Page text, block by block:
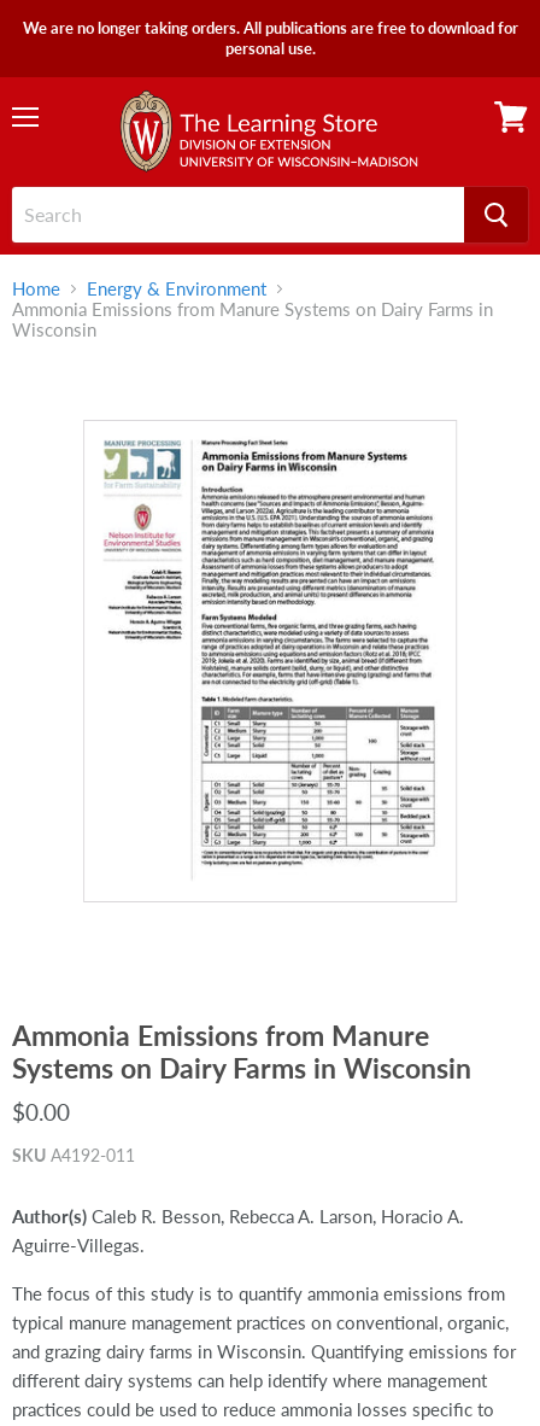
We are no longer taking orders. All publications are free to download for
personal use.
Home
Energy & Environment
Ammonia Emissions from Manure Systems on Dairy Farms in
Wisconsin
Ammonia Emissions from Manure
Systems on Dairy Farms in Wisconsin
$0.00
SKU A4192-011
Author(s) Caleb R. Besson, Rebecca A. Larson, Horacio A.
Aguirre-Villegas.
The focus of this study is to quantify ammonia emissions from
typical manure management practices on conventional, organic,
and grazing dairy farms in Wisconsin. Quantifying emissions for
different dairy systems can help identify where management
practices could be used to reduce ammonia losses specific to